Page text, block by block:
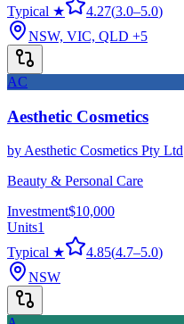
Typical ★
4.27(3.0–5.0)
NSW, VIC, QLD +5
AC
Aesthetic Cosmetics
byAesthetic Cosmetics Pty Ltd
Beauty & Personal Care
Investment$10,000
Units1
Typical ★
4.85(4.7–5.0)
NSW